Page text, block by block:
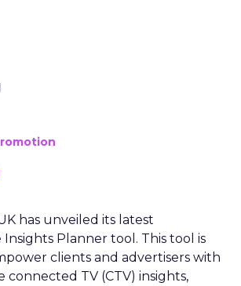
has unveiled its latest
Planner tool. This tool is
clients and advertisers with
connected TV (CTV) insights,